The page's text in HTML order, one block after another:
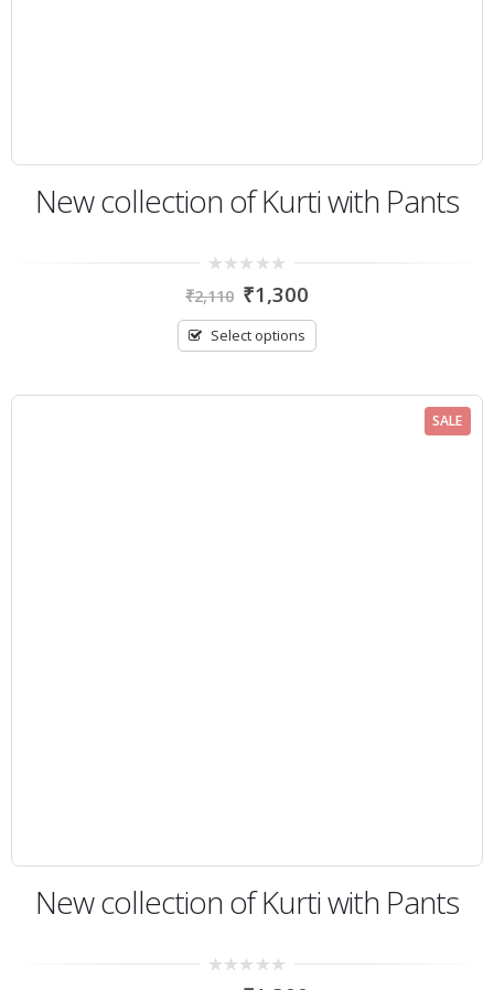
New collection of Kurti with Pants
out
5
₹2,110 ₹1,300
Select options
SALE
New collection of Kurti with Pants